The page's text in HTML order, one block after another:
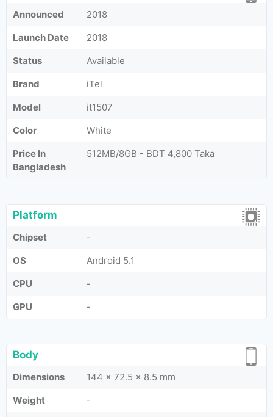
Announced
2018
Launch Date
2018
Status
Available
Brand
iTel
Model
it1507
Color
White
Price In
Bangladesh
512MB/8GB - BDT 4,800 Taka
Platform
Chipset
-
OS
Android 5.1
CPU
-
GPU
-
Body
Dimensions
144 x 72.5 x 8.5 mm
Weight
-